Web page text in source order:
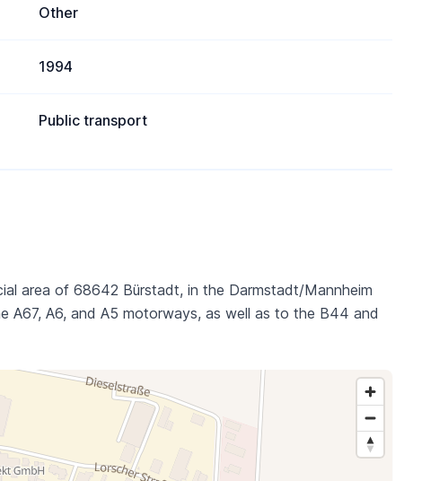
Other
1994
Public transport
area of 68642 Bürstadt, in the Darmstadt/Mannheim
A67, A6, and A5 motorways, as well as to the B44 and